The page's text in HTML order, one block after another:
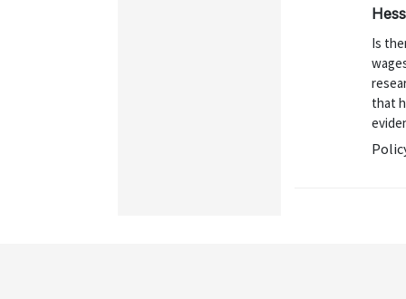
Is
that